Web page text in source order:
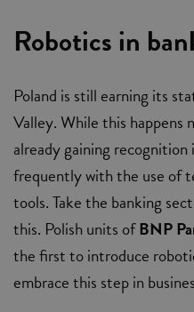
Robotics in
Poland is still earning its
Valley. While this happens
already gaining
frequently with the use of
tools. Take the banking
this. Polish units ofBNP
the first to introduce
embrace this step in